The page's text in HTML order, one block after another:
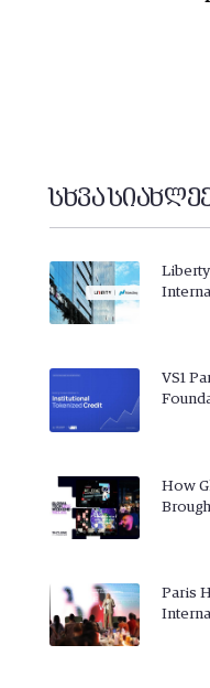
სხვა
VS1
How
Paris